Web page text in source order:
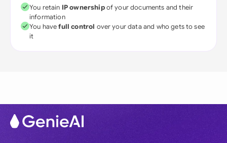
You retain IP ownershipof your documents and their
information
You havefull control over your data and who gets to see
it